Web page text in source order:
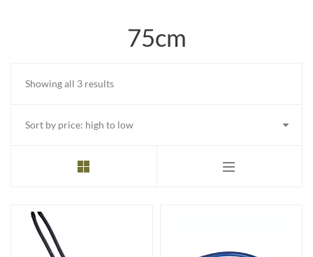
75cm
Showing all 3 resultsSorted
price: